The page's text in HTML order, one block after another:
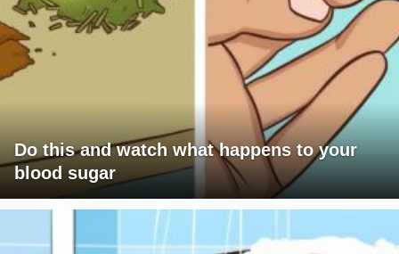
Do this and watch what happens to your
blood sugar